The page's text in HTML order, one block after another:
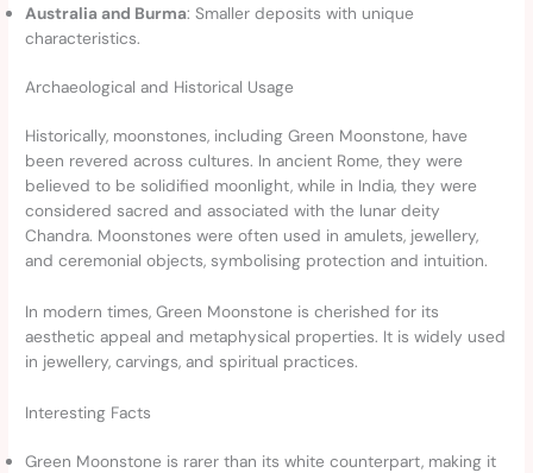
Australia and Burma: Smaller deposits with unique
characteristics.
Archaeological and Historical Usage
Historically, moonstones, including Green Moonstone, have
been revered across cultures. In ancient Rome, they were
believed to be solidified moonlight, while in India, they were
considered sacred and associated with the lunar deity
Chandra. Moonstones were often used in amulets, jewellery,
and ceremonial objects, symbolising protection and intuition.
In modern times, Green Moonstone is cherished for its
aesthetic appeal and metaphysical properties. It is widely used
in jewellery, carvings, and spiritual practices.
Interesting Facts
Green Moonstone is rarer than its white counterpart, making it